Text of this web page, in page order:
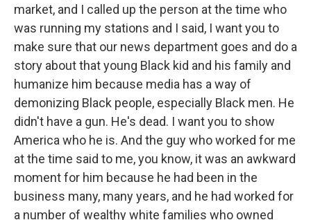
market, and I called up the person at the time who
was running my stations and I said, I want you to
make sure that our news department goes and do a
story about that young Black kid and his family and
humanize him because media has a way of
demonizing Black people, especially Black men. He
didn't have a gun. He's dead. I want you to show
America who he is. And the guy who worked for me
at the time said to me, you know, it was an awkward
moment for him because he had been in the
business many, many years, and he had worked for
a number of wealthy white families who owned